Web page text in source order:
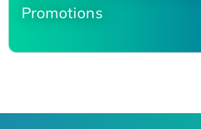
Promotions